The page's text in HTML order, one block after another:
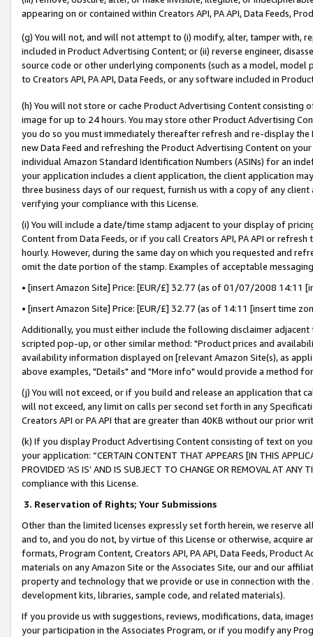
appearing on or contained within Creators API, PA API, Data Feeds,
(g) You will not, and will not attempt to (i) modify, alter, tamper with,
included in Product Advertising Content; or (ii) reverse engineer,
source code or other underlying components (such as a model,
to Creators API, PA API, Data Feeds, or any software included in
(h) You will not store or cache Product Advertising Content
image for up to 24 hours. You may store other Product Advertising
you do so you must immediately thereafter refresh and re-display the
new Data Feed and refreshing the Product Advertising Content on
individual Amazon Standard Identification Numbers (ASINs) for an
your application includes a client application, the client application
three business days of our request, furnish us with a copy of any
verifying your compliance with this License.
(i) You will include a date/time stamp adjacent to your display of
Content from Data Feeds, or if you call Creators API, PA API or
hourly. However, during the same day on which you requested and
omit the date portion of the stamp. Examples of acceptable
• [insert Amazon Site] Price: [EUR/£] 32.77 (as of 01/07/2008 14:11
• [insert Amazon Site] Price: [EUR/£] 32.77 (as of 14:11 [insert time
Additionally, you must either include the following disclaimer
scripted pop-up, or other similar method: "Product prices and
availability information displayed on [relevant Amazon Site(s), as
above examples, "Details" and "More info" would provide a method
(j) You will not exceed, or if you build and release an application that
will not exceed, any limit on calls per second set forth in any
Creators API or PA API that are greater than 40KB without our prior
(k) If you display Product Advertising Content consisting of text on
your application: “CERTAIN CONTENT THAT APPEARS [IN THIS
PROVIDED ‘AS IS’ AND IS SUBJECT TO CHANGE OR REMOVAL AT
compliance with this License.
3. Reservation of Rights; Your Submissions
Other than the limited licenses expressly set forth herein, we
and to, and you do not, by virtue of this License or otherwise, acquire
formats, Program Content, Creators API, PA API, Data Feeds,
materials on any Amazon Site or the Associates Site, our and our
property and technology that we provide or use in connection with
development kits, libraries, sample code, and related materials).
If you provide us with suggestions, reviews, modifications, data,
your participation in the Associates Program, or if you modify any